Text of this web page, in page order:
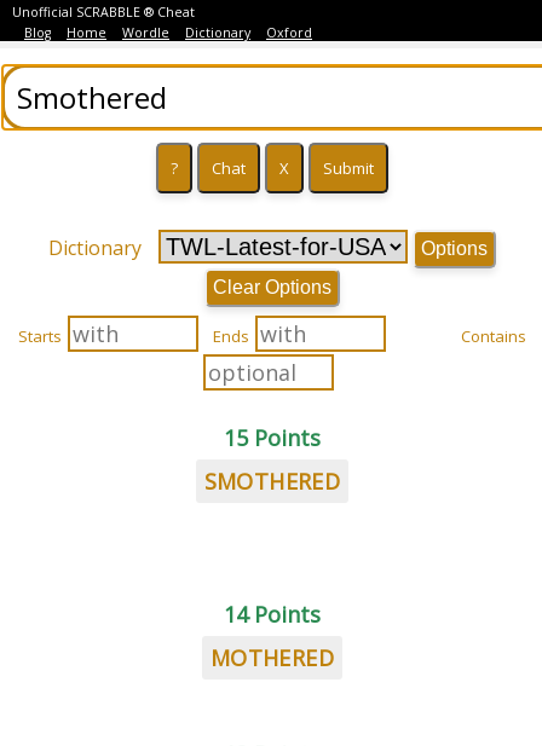
Unofficial SCRABBLE ® Cheat
Blog
Home Wordle Dictionary Oxford
Dictionary
Options
Clear Options
Starts Ends Contains
15 Points
SMOTHERED
14 Points
MOTHERED